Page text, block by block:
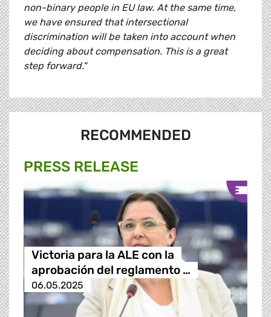
non-binary people in EU law. At the same time,
we have ensured that intersectional
discrimination will be taken into account when
deciding about compensation. This is a great
step forward."
RECOMMENDED
PRESS RELEASE
Victoria para la ALE con la
aprobación del reglamento …
06.05.2025